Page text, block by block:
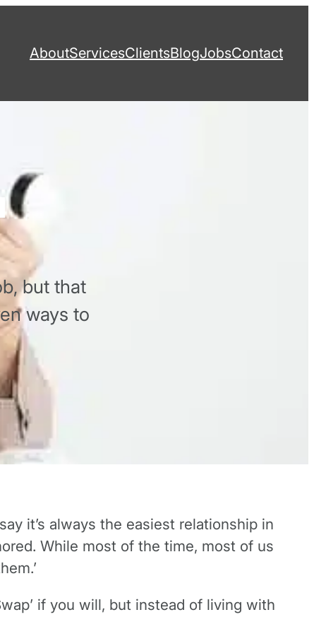
AboutServicesClientsBlogJobsContact
but that
ways to
it’s always the easiest relationship in
While most of the time, most of us
if you will, but instead of living with